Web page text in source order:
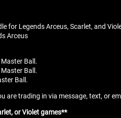
for Legends Arceus, Scarlet, and
Arceus
Ball.
Ball.
Ball.
are trading in via message, text, or
or Violet games**